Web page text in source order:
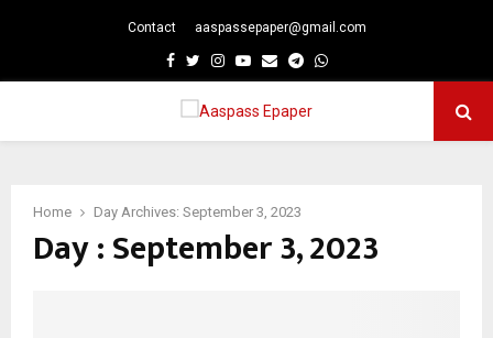
Contact aaspassepaper@gmail.com
Facebook
TwitterInstagram
Youtube
EmailTelegram
Whatsapp
Home Day Archives: September 3, 2023
Day : September 3, 2023